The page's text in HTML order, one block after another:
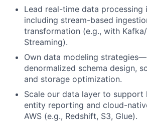
Lead real-time data processing
including stream-based
transformation (e.g., with
Streaming).
Own data modeling
denormalized schema design,
and storage optimization.
Scale our data layer to support
entity reporting and cloud-
AWS (e.g., Redshift, S3, Glue).